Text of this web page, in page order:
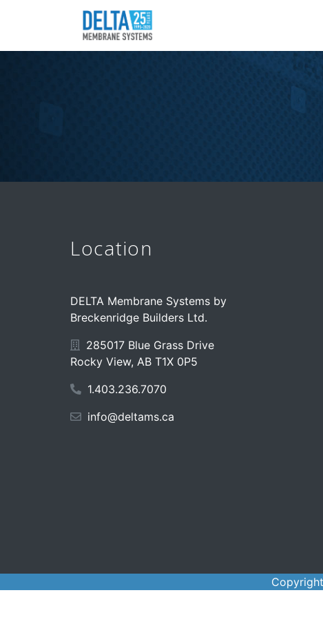
Location
DELTA Membrane Systems by
Breckenridge Builders Ltd.
285017 Blue Grass Drive
Rocky View, AB T1X 0P5
1.403.236.7070
info@deltams.ca